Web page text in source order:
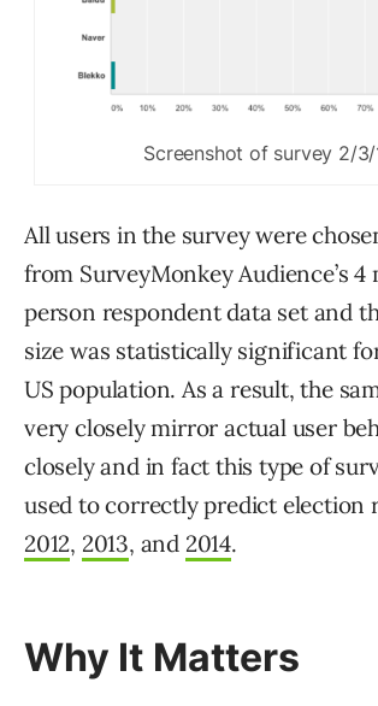
Screenshot of survey 2/3/
All users in the survey were
from SurveyMonkey Audience’s 4
person respondent data set and
size was statistically significant
US population. As a result, the
very closely mirror actual user
closely and in fact this type of
used to correctly predict election
2012, 2013, and 2014.
Why It Matters